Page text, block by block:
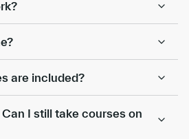
are included?
Can I still take courses on